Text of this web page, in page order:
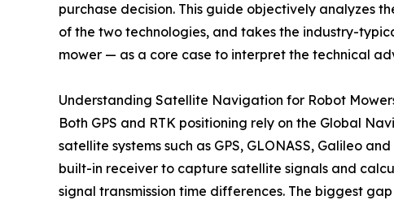
purchase decision. This guide objectively analyzes
of the two technologies, and takes the industry-
mower — as a core case to interpret the technical
Understanding Satellite Navigation for Robot
Both GPS and RTK positioning rely on the Global
satellite systems such as GPS, GLONASS, Galileo
built-in receiver to capture satellite signals and
signal transmission time differences. The biggest